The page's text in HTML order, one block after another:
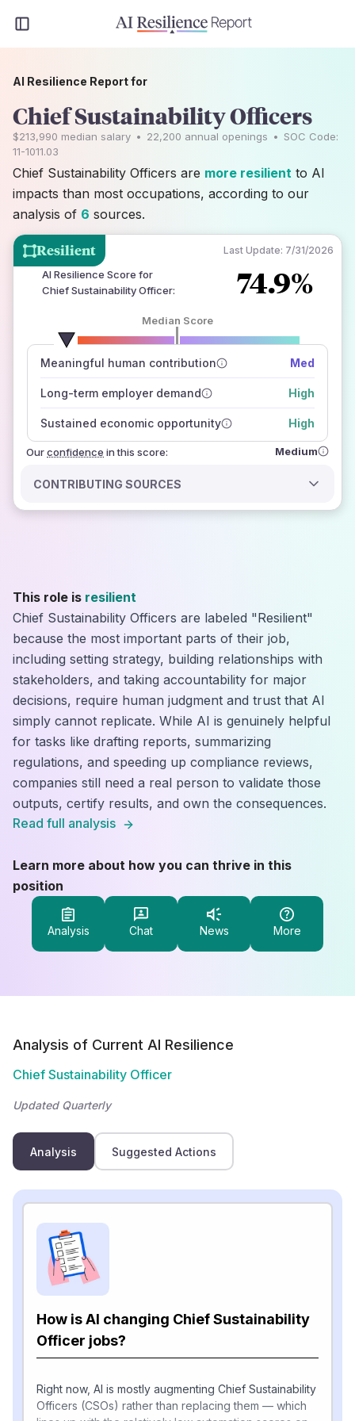
Resilient Last Update: 7/31/2026
AI Resilience Score for
Chief Sustainability Officer: 74.9%
Median Score
Meaningful human contribution Med
Long-term employer demand High
Sustained economic opportunity High
Ourconfidence
number of data sources
how closely
those sources agree on the outlook
in this score: Medium
CONTRIBUTING SOURCES
AI Resilience Report for
Chief Sustainability Officers
$213,990 median salary • 22,200 annual openings • SOC Code:
11-1011.03
Chief Sustainability Officers are more resilient to AI
impacts than most occupations, according to our
analysis of 6 sources.
This role is resilient
Chief Sustainability Officers are labeled "Resilient"
because the most important parts of their job,
including setting strategy, building relationships with
stakeholders, and taking accountability for major
decisions, require human judgment and trust that AI
simply cannot replicate. While AI is genuinely helpful
for tasks like drafting reports, summarizing
regulations, and speeding up compliance reviews,
companies still need a real person to validate those
outputs, certify results, and own the consequences.
Read full analysis
Learn more about how you can thrive in this
position
Analysis Chat News More
Analysis of Current AI Resilience
Chief Sustainability Officer
Updated Quarterly
Analysis Suggested Actions
How is AI changing Chief Sustainability
Officer jobs?
Right now, AI is mostly augmenting Chief Sustainability
Officers (CSOs) rather than replacing them — which